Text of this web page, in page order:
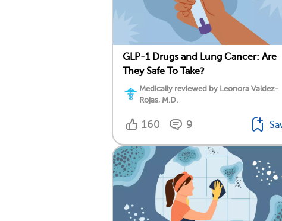
GLP-1 Drugs and Lung Cancer: Are
They Safe To Take?
Medically reviewed by Leonora Valdez-
Rojas, M.D.
160 9